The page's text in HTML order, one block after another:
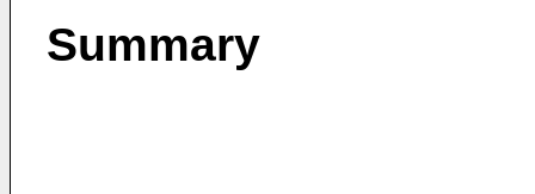
Summary